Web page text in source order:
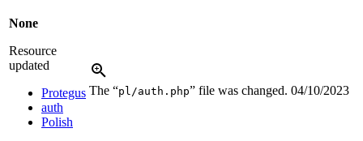
None
Resource
updated
Protegus
auth
Polish
The “pl/auth.php” file was changed. 04/10/2023